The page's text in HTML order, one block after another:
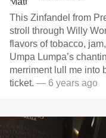
This Zinfandel from
stroll through Willy
flavors of tobacco,
Umpa Lumpa’s
merriment lull me into
ticket. — 6 years ago